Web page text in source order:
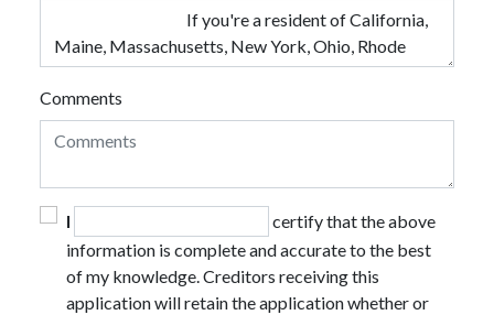
Comments
I
certify that the above
information is complete and accurate to the best
of my knowledge. Creditors receiving this
application will retain the application whether or